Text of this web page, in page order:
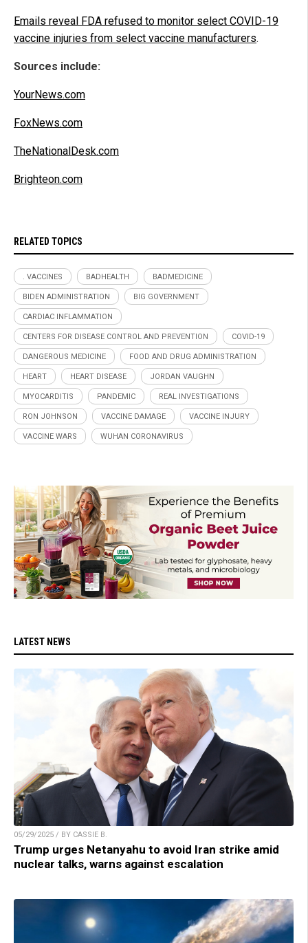
Emails reveal FDA refused to monitor select COVID-19
vaccine injuries from select vaccine manufacturers.
Sources include:
YourNews.com
FoxNews.com
TheNationalDesk.com
Brighteon.com
RELATED TOPICS
. VACCINES BADHEALTH BADMEDICINE
BIDEN ADMINISTRATION BIG GOVERNMENT
CARDIAC INFLAMMATION
CENTERS FOR DISEASE CONTROL AND PREVENTION COVID-19
DANGEROUS MEDICINE FOOD AND DRUG ADMINISTRATION
HEART HEART DISEASE JORDAN VAUGHN
MYOCARDITIS PANDEMIC REAL INVESTIGATIONS
RON JOHNSON VACCINE DAMAGE VACCINE INJURY
VACCINE WARS WUHAN CORONAVIRUS
LATEST NEWS
05/29/2025 / BY CASSIE B.
Trump urges Netanyahu to avoid Iran strike amid
nuclear talks, warns against escalation